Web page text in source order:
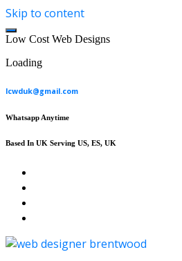
Skip to content
Low Cost Web Designs
Loading
lcwduk@gmail.com
Whatsapp Anytime
Based In UK Serving US, ES, UK